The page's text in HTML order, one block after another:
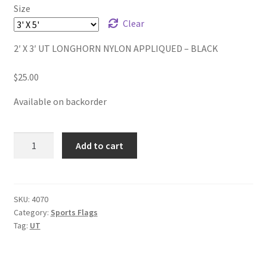
through
$38.00
Size
Clear
2′ X 3′ UT LONGHORN NYLON APPLIQUED – BLACK
$25.00
Available on backorder
BLACK
quantity
Add to cart
SKU: 4070
Category: Sports Flags
Tag: UT